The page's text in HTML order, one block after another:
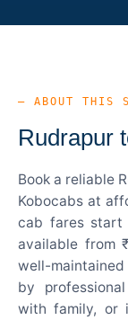
— ABOUT THIS
Rudrapur
Book a reliable
Kobocabs at
cab fares start
available from
well-
by
with family, or